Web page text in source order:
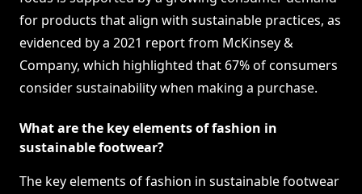
for products that align with sustainable practices, as
evidenced by a 2021 report from McKinsey &
Company, which highlighted that 67% of consumers
consider sustainability when making a purchase.
What are the key elements of fashion in
sustainable footwear?
The key elements of fashion in sustainable footwear